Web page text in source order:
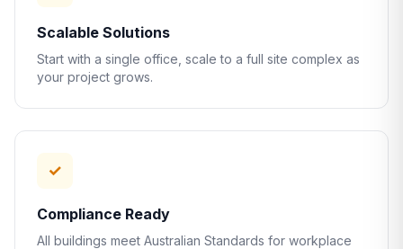
Scalable Solutions
Start with a single office, scale to a full site complex as
your project grows.
✓
Compliance Ready
All buildings meet Australian Standards for workplace